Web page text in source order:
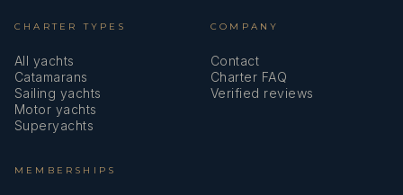
CHARTER TYPES
All yachts
Catamarans
Sailing yachts
Motor yachts
Superyachts
COMPANY
Contact
Charter FAQ
Verified reviews
MEMBERSHIPS